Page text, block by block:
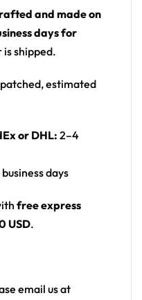
magenta, teal)
/ laser light
an elastic
— a standout
Design your own
and made on
days for
shipped.
estimated
or DHL: 2–4
business days
free express
USD.
email us at